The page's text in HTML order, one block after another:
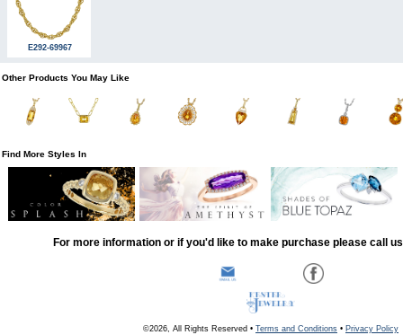
E292-69967
Other Products You May Like
Find More Styles In
For more information or if you'd like to make purchase please call
©2026, All Rights Reserved • Terms and Conditions • Privacy Policy